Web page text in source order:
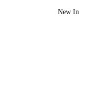
New In